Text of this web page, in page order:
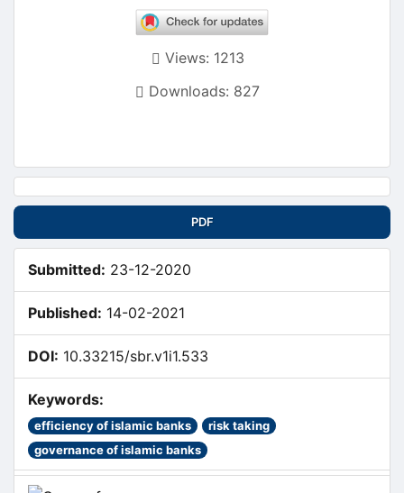
Views: 1213
Downloads: 827
Article
Sidebar
PDF
Submitted: 23-12-2020
Published: 14-02-2021
DOI: 10.33215/sbr.v1i1.533
Keywords:
efficiency of islamic banks
risk taking
governance of islamic banks